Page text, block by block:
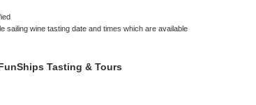
sailing wine tasting date and times which are available
Tasting & Tours